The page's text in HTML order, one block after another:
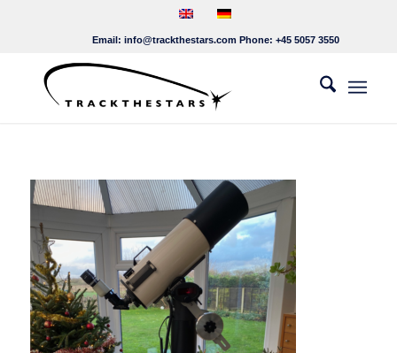
Email: info@trackthestars.com Phone: +45 5057 3550